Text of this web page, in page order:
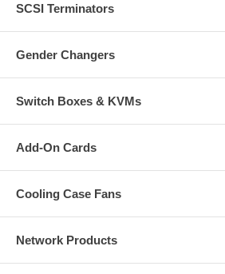
SCSI Terminators
Gender Changers
Switch Boxes & KVMs
Add-On Cards
Cooling Case Fans
Network Products